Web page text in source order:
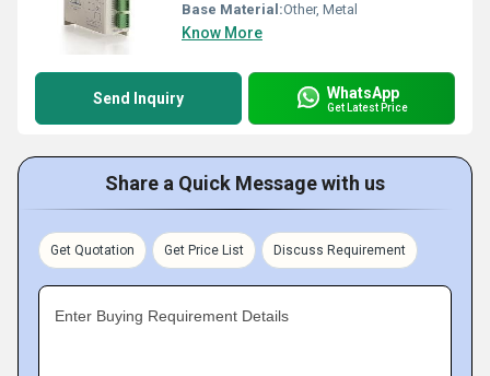
Base Material:Other, Metal
Know More
Send Inquiry WhatsApp
Get Latest Price
Share a Quick Message with us
Get Quotation Get Price List Discuss Requirement
Enter Buying Requirement Details